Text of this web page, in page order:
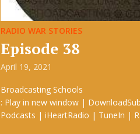
RADIO WAR STORIES
Episode 38
April 19, 2021
Broadcasting Schools
: Play in new window |
Podcasts | iHeartRadio | TuneIn |